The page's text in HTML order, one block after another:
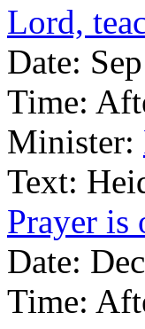
Lord,
Date:
Time:
Minister:
Text:
Prayer is
Date:
Time: